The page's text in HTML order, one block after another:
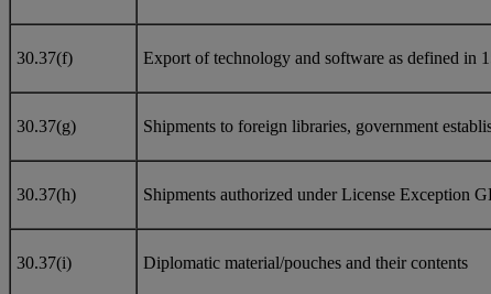
30.37(f) Export of technology and software as defined in
30.37(g) Shipments to foreign libraries, government
30.37(h) Shipments authorized under License Exception
30.37(i) Diplomatic material/pouches and their contents